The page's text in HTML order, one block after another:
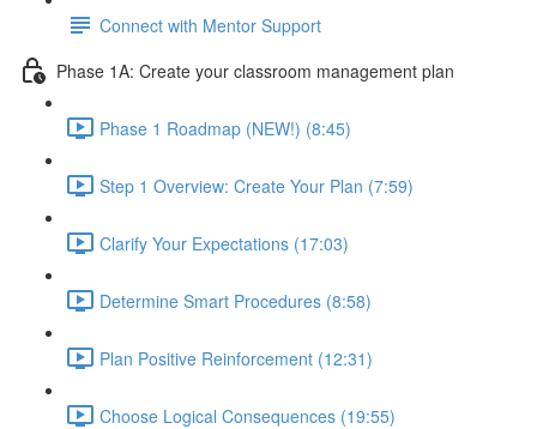
Connect with Mentor Support
Phase 1A: Create your classroom management plan
Phase 1 Roadmap (NEW!) (8:45)
Step 1 Overview: Create Your Plan (7:59)
Clarify Your Expectations (17:03)
Determine Smart Procedures (8:58)
Plan Positive Reinforcement (12:31)
Choose Logical Consequences (19:55)